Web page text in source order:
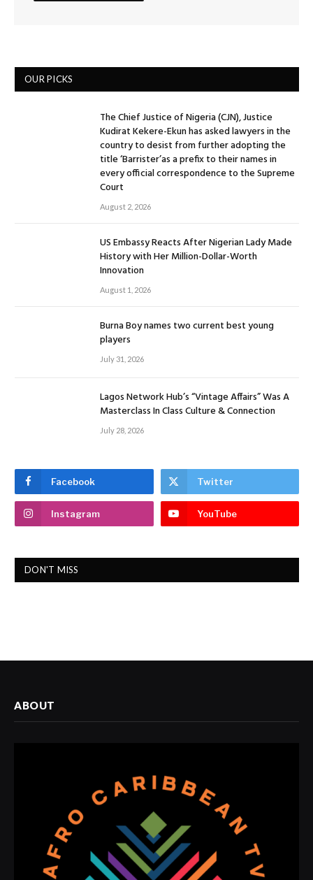
OUR PICKS
The Chief Justice of Nigeria (CJN), Justice
Kudirat Kekere-Ekun has asked lawyers in the
country to desist from further adopting the
title ‘Barrister’as a prefix to their names in
every official correspondence to the Supreme
Court
August 2, 2026
US Embassy Reacts After Nigerian Lady Made
History with Her Million-Dollar-Worth
Innovation
August 1, 2026
Burna Boy names two current best young
players
July 31, 2026
Lagos Network Hub’s “Vintage Affairs” Was A
Masterclass In Class Culture & Connection
July 28, 2026
Facebook Twitter
Instagram YouTube
DON'T MISS
ABOUT